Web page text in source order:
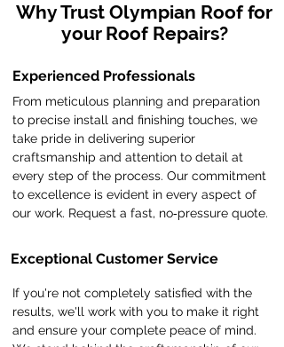
​Why Trust Olympian Roof for
your Roof Repairs?
Experienced Professionals
From meticulous planning and preparation
to precise install and finishing touches, we
take pride in delivering superior
craftsmanship and attention to detail at
every step of the process. Our commitment
to excellence is evident in every aspect of
our work. Request a fast, no‑pressure quote.
Exceptional Customer Service
If you're not completely satisfied with the
results, we'll work with you to make it right
and ensure your complete peace of mind.